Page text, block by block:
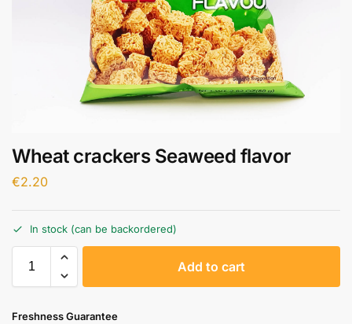
Wheat crackers Seaweed flavor
€2.20
In stock (can be backordered)
Add to cart
Freshness Guarantee